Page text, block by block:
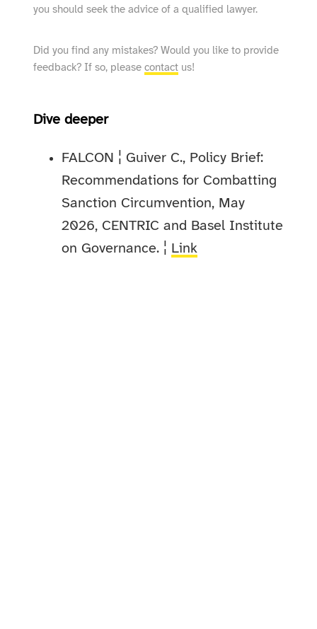
you should seek the advice of a qualified lawyer.
Did you find any mistakes? Would you like to provide
feedback? If so, pleasecontact us!
Dive deeper
FALCON ¦ Guiver C., Policy Brief:
Recommendations for Combatting
Sanction Circumvention, May
2026, CENTRIC and Basel Institute
on Governance. ¦ Link